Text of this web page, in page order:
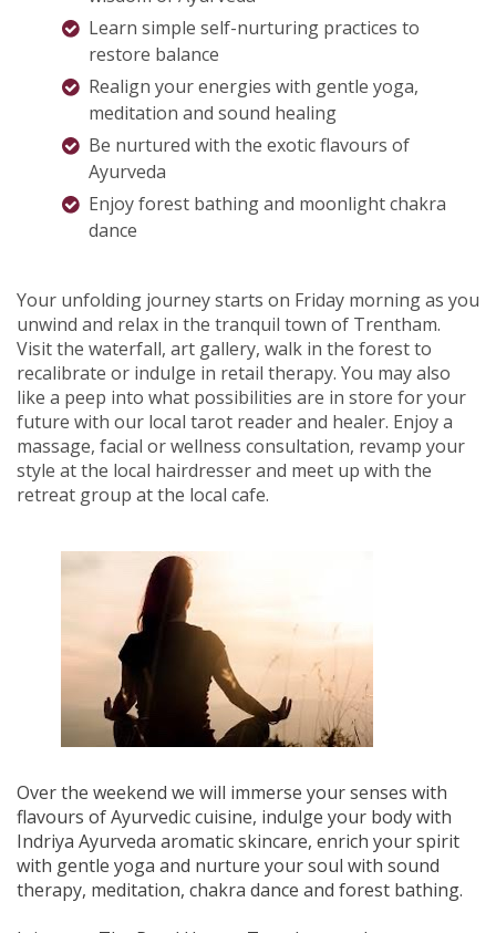
Learn simple self-nurturing practices to
restore balance
Realign your energies with gentle yoga,
meditation and sound healing
Be nurtured with the exotic flavours of
Ayurveda
Enjoy forest bathing and moonlight chakra
dance
Your unfolding journey starts on Friday morning as you
unwind and relax in the tranquil town of Trentham.
Visit the waterfall, art gallery, walk in the forest to
recalibrate or indulge in retail therapy. You may also
like a peep into what possibilities are in store for your
future with our local tarot reader and healer. Enjoy a
massage, facial or wellness consultation, revamp your
style at the local hairdresser and meet up with the
retreat group at the local cafe.
Over the weekend we will immerse your senses with
flavours of Ayurvedic cuisine, indulge your body with
Indriya Ayurveda aromatic skincare, enrich your spirit
with gentle yoga and nurture your soul with sound
therapy, meditation, chakra dance and forest bathing.